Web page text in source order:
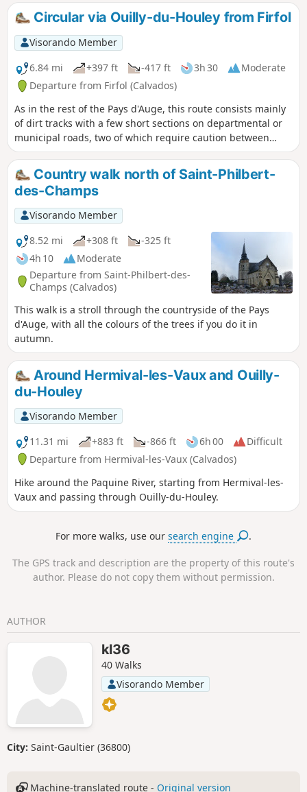
Circular via Ouilly-du-Houley from Firfol
Visorando Member
6.84 mi
+397 ft -417 ft 3h 30
Moderate
Departure from Firfol (Calvados)
As in the rest of the Pays d'Auge, this route consists mainly
of dirt tracks with a few short sections on departmental or
municipal roads, two of which require caution between
points (6)-(7) and between points (9) and (10). You are
guaranteed plenty of fresh air on this wooded and
uncrowded route. There are a few difficulties, especially in
wet weather, so take care where you step, particularly
between points (4)-(5), (7) and (12).
Country walk north of Saint-Philbert-
des-Champs
Visorando Member
8.52 mi
+308 ft
-325 ft
4h 10
Moderate
Departure from Saint-Philbert-des-
Champs (Calvados)
This walk is a stroll through the countryside of the Pays
d'Auge, with all the colours of the trees if you do it in
autumn.
Around Hermival-les-Vaux and Ouilly-
du-Houley
Visorando Member
11.31 mi
+883 ft -866 ft 6h 00
Difficult
Departure from Hermival-les-Vaux (Calvados)
Hike around the Paquine River, starting from Hermival-les-
Vaux and passing through Ouilly-du-Houley.
For more walks, use oursearch engine .
The GPS track and description are the property of this route's
author. Please do not copy them without permission.
AUTHOR
kl36
40 Walks
Visorando Member
City: Saint-Gaultier (36800)
Machine-translated route - Original version